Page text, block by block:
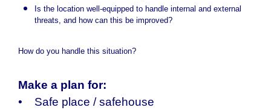
Is the location well-equipped to handle internal and external
threats, and how can this be improved?
How do you handle this situation?
Make a plan for:
• Safe place / safehouse